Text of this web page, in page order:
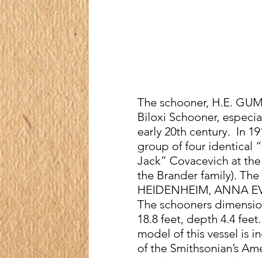
The schooner, H.E.
Biloxi Schooner,
early 20th century.  In
group of four identical
Jack” Covacevich at
the Brander family).
HEIDENHEIM, ANNA
The schooners
18.8 feet, depth 4.4
model of this vessel is
of the Smithsonian’s